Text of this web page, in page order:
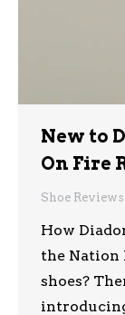
New to
On Fire
Shoe Reviews
How
the Nation
shoes?